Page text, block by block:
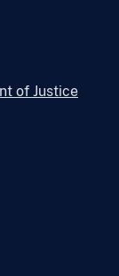
of Justice